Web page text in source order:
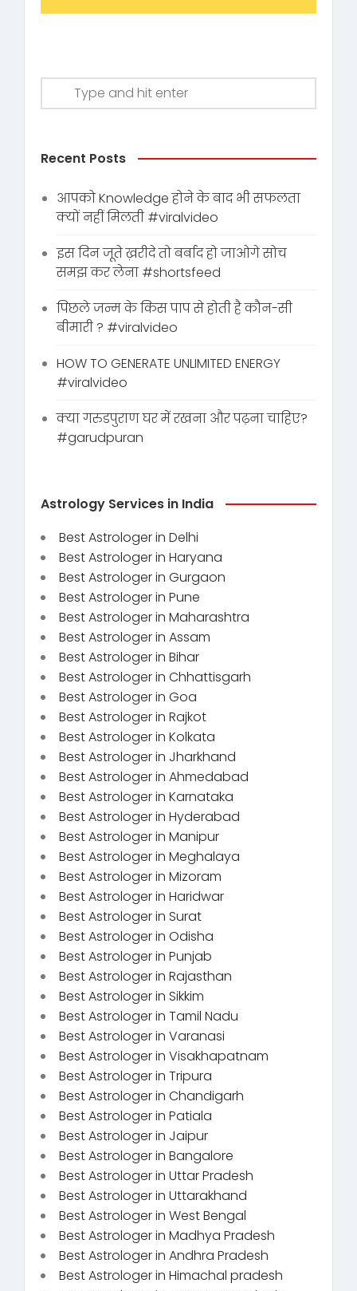
Recent Posts
आपको Knowledge होने के बाद भी सफलता
क्यों नहीं मिलती #viralvideo
इस दिन जूते ख़रीदे तो बर्बाद हो जाओगे सोच
समझ कर लेना #shortsfeed
पिछले जन्म के किस पाप से होती है कौन-सी
बीमारी ? #viralvideo
HOW TO GENERATE UNLIMITED ENERGY
#viralvideo
क्या गरुडपुराण घर में रखना और पढ़ना चाहिए?
#garudpuran
Astrology Services in India
Best Astrologer in Delhi
Best Astrologer in Haryana
Best Astrologer in Gurgaon
Best Astrologer in Pune
Best Astrologer in Maharashtra
Best Astrologer in Assam
Best Astrologer in Bihar
Best Astrologer in Chhattisgarh
Best Astrologer in Goa
Best Astrologer in Rajkot
Best Astrologer in Kolkata
Best Astrologer in Jharkhand
Best Astrologer in Ahmedabad
Best Astrologer in Karnataka
Best Astrologer in Hyderabad
Best Astrologer in Manipur
Best Astrologer in Meghalaya
Best Astrologer in Mizoram
Best Astrologer in Haridwar
Best Astrologer in Surat
Best Astrologer in Odisha
Best Astrologer in Punjab
Best Astrologer in Rajasthan
Best Astrologer in Sikkim
Best Astrologer in Tamil Nadu
Best Astrologer in Varanasi
Best Astrologer in Visakhapatnam
Best Astrologer in Tripura
Best Astrologer in Chandigarh
Best Astrologer in Patiala
Best Astrologer in Jaipur
Best Astrologer in Bangalore
Best Astrologer in Uttar Pradesh
Best Astrologer in Uttarakhand
Best Astrologer in West Bengal
Best Astrologer in Madhya Pradesh
Best Astrologer in Andhra Pradesh
Best Astrologer in Himachal pradesh